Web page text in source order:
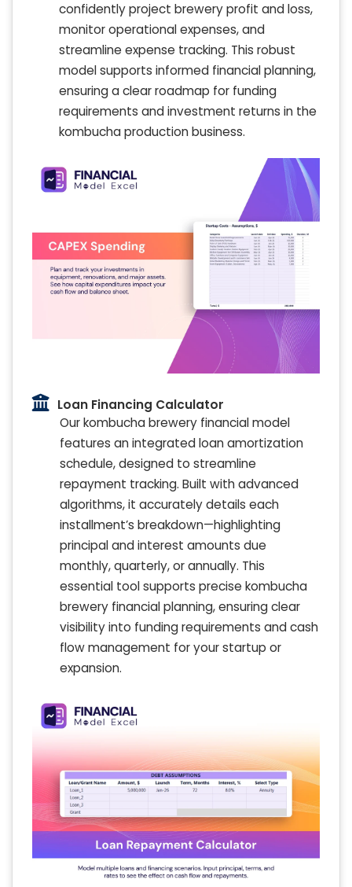
confidently project brewery profit and loss,
monitor operational expenses, and
streamline expense tracking. This robust
model supports informed financial planning,
ensuring a clear roadmap for funding
requirements and investment returns in the
kombucha production business.
Loan Financing Calculator
Our kombucha brewery financial model
features an integrated loan amortization
schedule, designed to streamline
repayment tracking. Built with advanced
algorithms, it accurately details each
installment’s breakdown—highlighting
principal and interest amounts due
monthly, quarterly, or annually. This
essential tool supports precise kombucha
brewery financial planning, ensuring clear
visibility into funding requirements and cash
flow management for your startup or
expansion.